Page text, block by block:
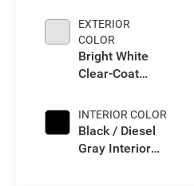
EXTERIOR
COLOR
Bright White
Clear-Coat
INTERIOR COLOR
Black / Diesel
Gray Interior